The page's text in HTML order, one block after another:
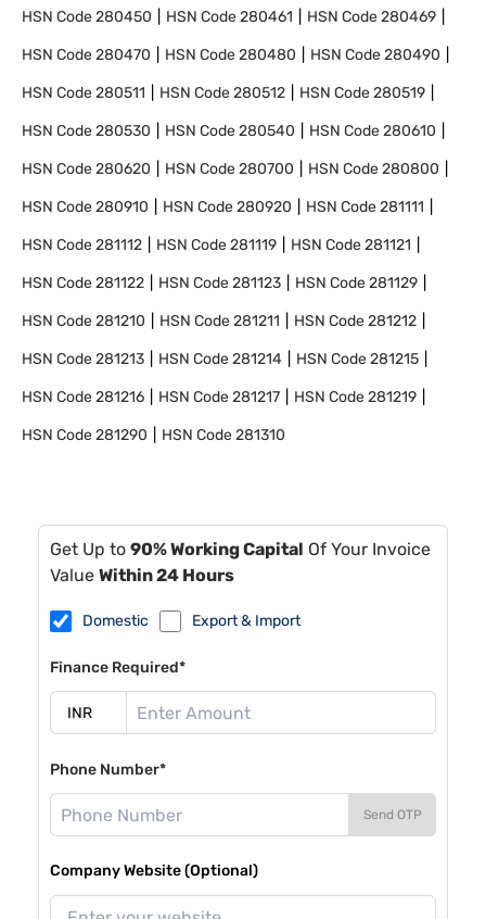
HSN Code280450 HSN Code280461 HSN Code280469
HSN Code280470 HSN Code280480 HSN Code280490
HSN Code280511 HSN Code280512 HSN Code280519
HSN Code280530 HSN Code280540 HSN Code280610
HSN Code280620 HSN Code280700 HSN Code280800
HSN Code280910 HSN Code280920 HSN Code281111
HSN Code281112 HSN Code281119 HSN Code281121
HSN Code281122 HSN Code281123 HSN Code281129
HSN Code281210 HSN Code281211 HSN Code281212
HSN Code281213 HSN Code281214 HSN Code281215
HSN Code281216 HSN Code281217 HSN Code281219
HSN Code281290 HSN Code281310
Get Up to 90% Working Capital Of Your Invoice
Value Within 24 Hours
Domestic Export & Import
Finance Required*
Phone Number*
Send OTP
Company Website (Optional)